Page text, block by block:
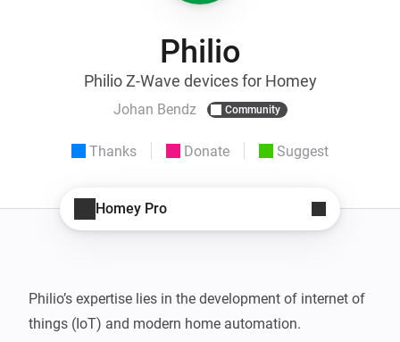
Philio
Philio Z-Wave devices for Homey
Johan Bendz Community
Thanks Donate Suggest
Homey Pro
Philio’s expertise lies in the development of internet of
things (IoT) and modern home automation.